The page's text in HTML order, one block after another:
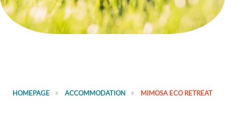
HOMEPAGE ACCOMMODATION MIMOSA ECO RETREAT